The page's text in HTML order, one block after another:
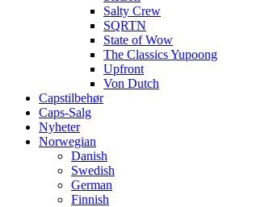
Salty Crew
SQRTN
State of Wow
The Classics Yupoong
Upfront
Von Dutch
Capstilbehør
Caps-Salg
Nyheter
Norwegian
Danish
Swedish
German
Finnish